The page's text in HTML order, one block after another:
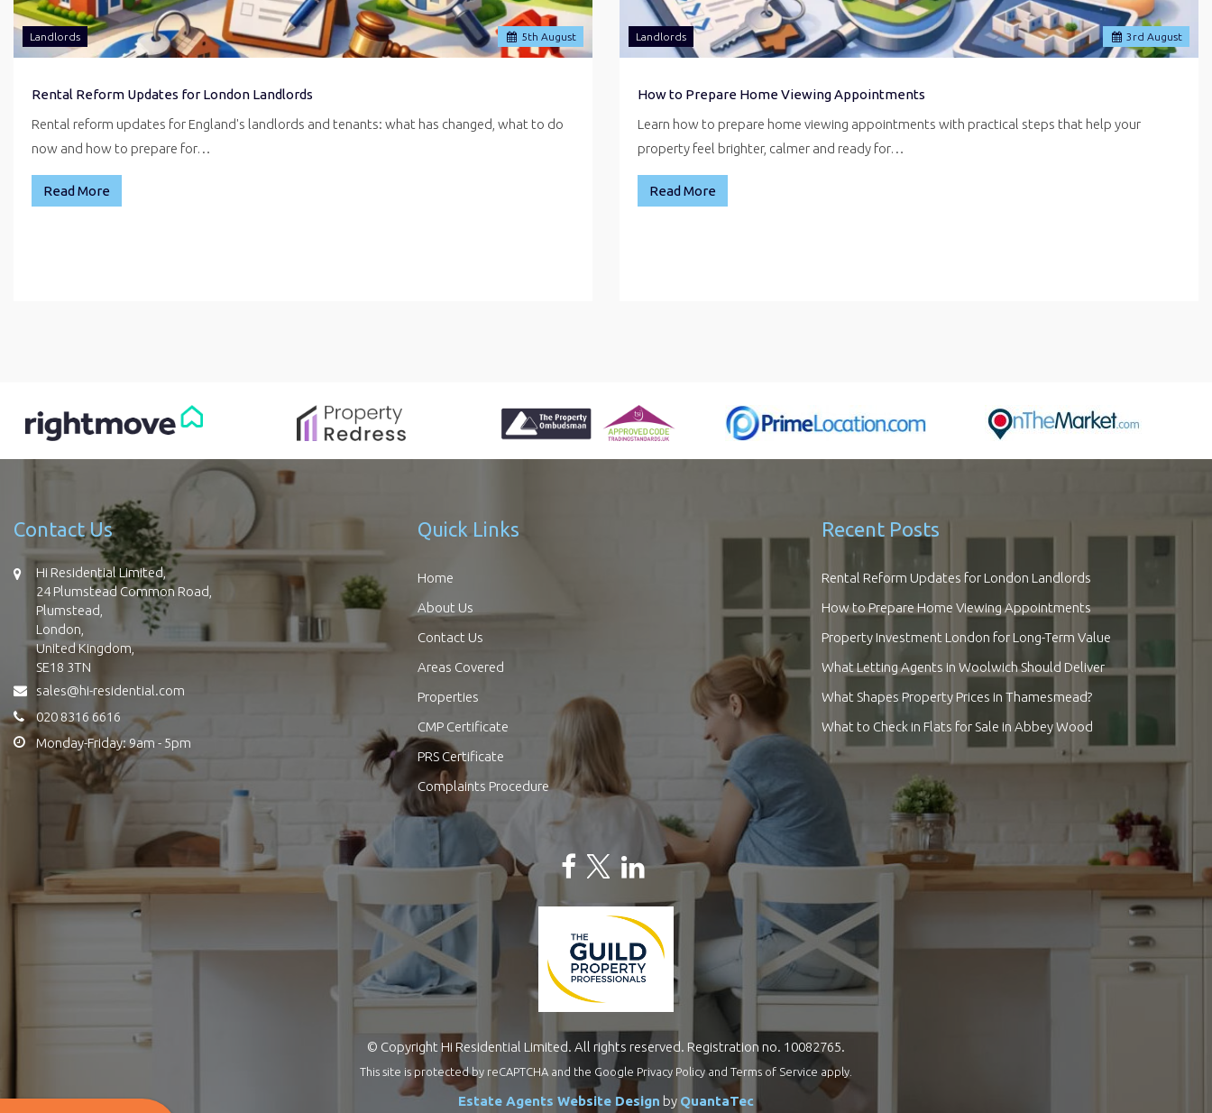
5th August
Landlords
Rental Reform Updates for London Landlords
Rental reform updates for England's landlords and tenants: what has changed, what to do
now and how to prepare for…
Read More
3 rd August
Landlords
How to Prepare Home Viewing Appointments
Learn how to prepare home viewing appointments with practical steps that help your
property feel brighter, calmer and ready for…
Read More
Contact Us
Hi Residential Limited,
24 Plumstead Common Road,
Plumstead,
London,
United Kingdom,
SE18 3TN
sales@hi-residential.com
020 8316 6616
Monday-Friday: 9am - 5pm
Quick Links
Home
About Us
Contact Us
Areas Covered
Properties
CMP Certificate
PRS Certificate
Complaints Procedure
Recent Posts
Rental Reform Updates for London Landlords
How to Prepare Home Viewing Appointments
Property Investment London for Long-Term Value
What Letting Agents in Woolwich Should Deliver
What Shapes Property Prices in Thamesmead?
What to Check in Flats for Sale in Abbey Wood
© Copyright Hi Residential Limited. All rights reserved. Registration no. 10082765.
This site is protected by reCAPTCHA and the Google Privacy Policy and Terms of Service apply.
Estate Agents Website Design by QuantaTec